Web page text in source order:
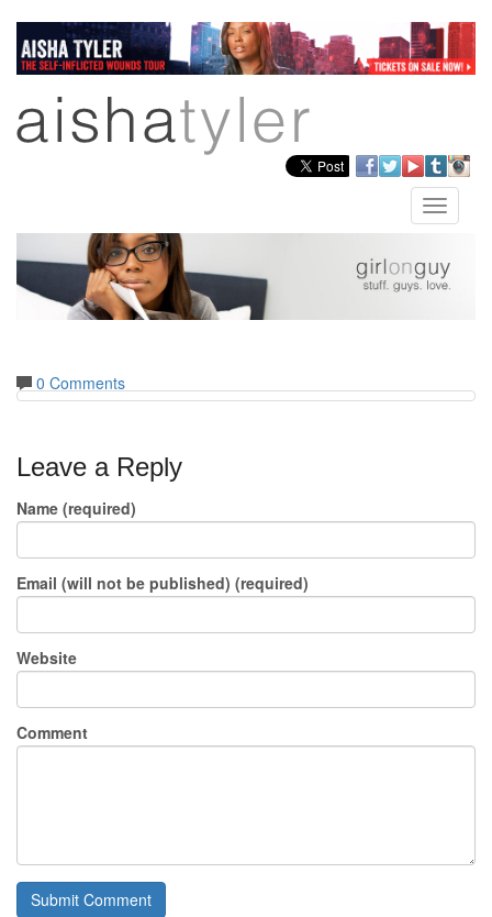
main
content
facebook
twitteryoutube
tumblr
Toggle
0 Comments
Leave a Reply
Name (required)
Email (will not be published) (required)
Website
Comment